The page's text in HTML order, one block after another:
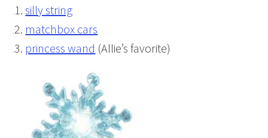
silly string
matchbox cars
princess wand (Allie’s favorite)